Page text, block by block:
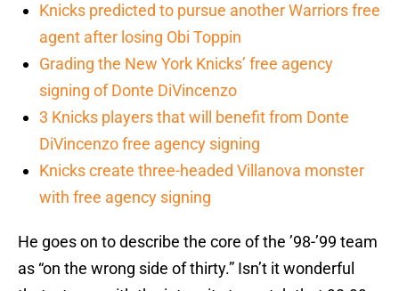
Knicks predicted to pursue another Warriors free
agent after losing Obi Toppin
Grading the New York Knicks’ free agency
signing of Donte DiVincenzo
3 Knicks players that will benefit from Donte
DiVincenzo free agency signing
Knicks create three-headed Villanova monster
with free agency signing
He goes on to describe the core of the ’98-’99 team
as “on the wrong side of thirty.” Isn’t it wonderful